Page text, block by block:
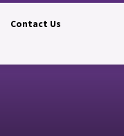
Contact Us